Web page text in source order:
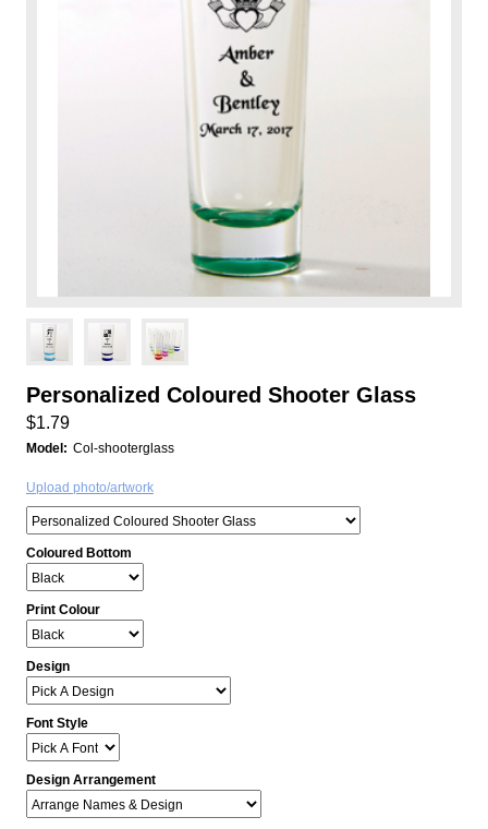
Personalized Coloured Shooter Glass
$1.79
Model: Col-shooterglass
Upload photo/artwork
Coloured Bottom
Print Colour
Design
Font Style
Design Arrangement